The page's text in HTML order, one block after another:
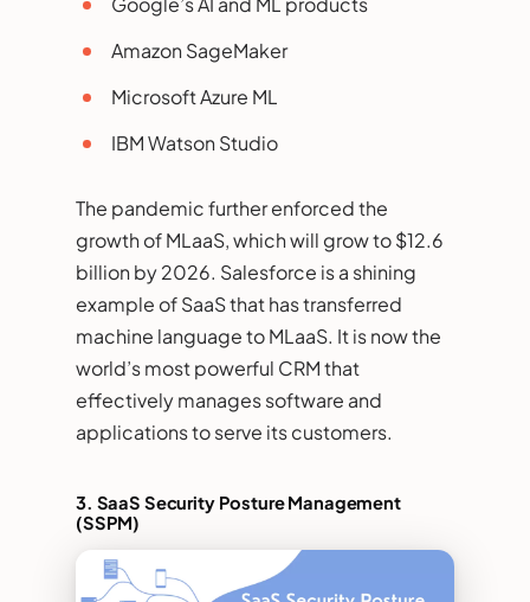
Amazon SageMaker
Microsoft Azure ML
IBM Watson Studio
The pandemic further enforced the
growth of MLaaS, which will grow to $12.6
billion by 2026. Salesforce is a shining
example of SaaS that has transferred
machine language to MLaaS. It is now the
world’s most powerful CRM that
effectively manages software and
applications to serve its customers.
3. SaaS Security Posture Management
(SSPM)